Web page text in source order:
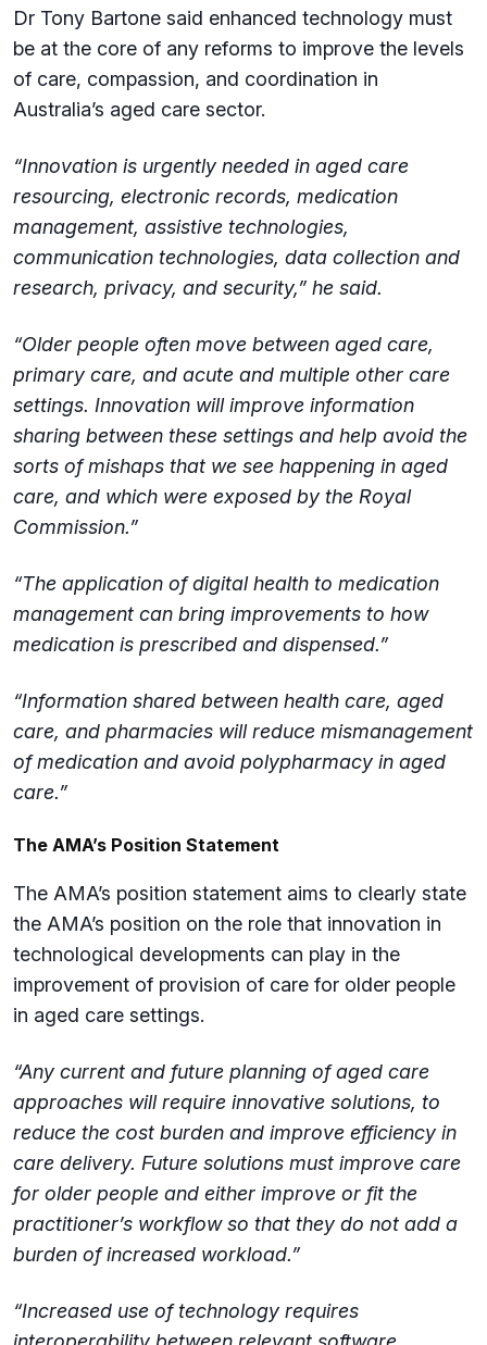
Dr Tony Bartone said enhanced technology must
be at the core of any reforms to improve the levels
of care, compassion, and coordination in
Australia’s aged care sector.
“Innovation is urgently needed in aged care
resourcing, electronic records, medication
management, assistive technologies,
communication technologies, data collection and
research, privacy, and security,” he said.
“Older people often move between aged care,
primary care, and acute and multiple other care
settings. Innovation will improve information
sharing between these settings and help avoid the
sorts of mishaps that we see happening in aged
care, and which were exposed by the Royal
Commission.”
“The application of digital health to medication
management can bring improvements to how
medication is prescribed and dispensed.”
“Information shared between health care, aged
care, and pharmacies will reduce mismanagement
of medication and avoid polypharmacy in aged
care.”
The AMA’s Position Statement
The AMA’s position statement aims to clearly state
the AMA’s position on the role that innovation in
technological developments can play in the
improvement of provision of care for older people
in aged care settings.
“Any current and future planning of aged care
approaches will require innovative solutions, to
reduce the cost burden and improve efficiency in
care delivery. Future solutions must improve care
for older people and either improve or fit the
practitioner’s workflow so that they do not add a
burden of increased workload.”
“Increased use of technology requires